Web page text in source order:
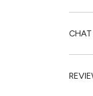
CHAT